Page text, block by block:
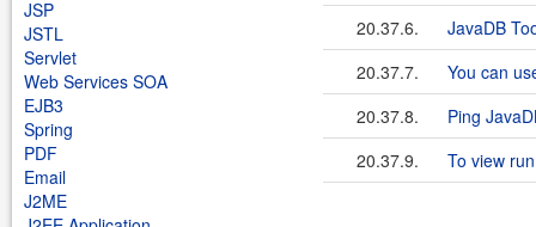
JSP
JSTL
Servlet
Web Services SOA
EJB3
Spring
PDF
Email
J2ME
20.37.6.
JavaDB
20.37.7.
You can
20.37.8.
Ping
20.37.9.
To view